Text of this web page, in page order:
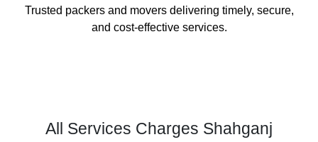
Trusted packers and movers delivering timely, secure,
and cost-effective services.
All Services Charges Shahganj